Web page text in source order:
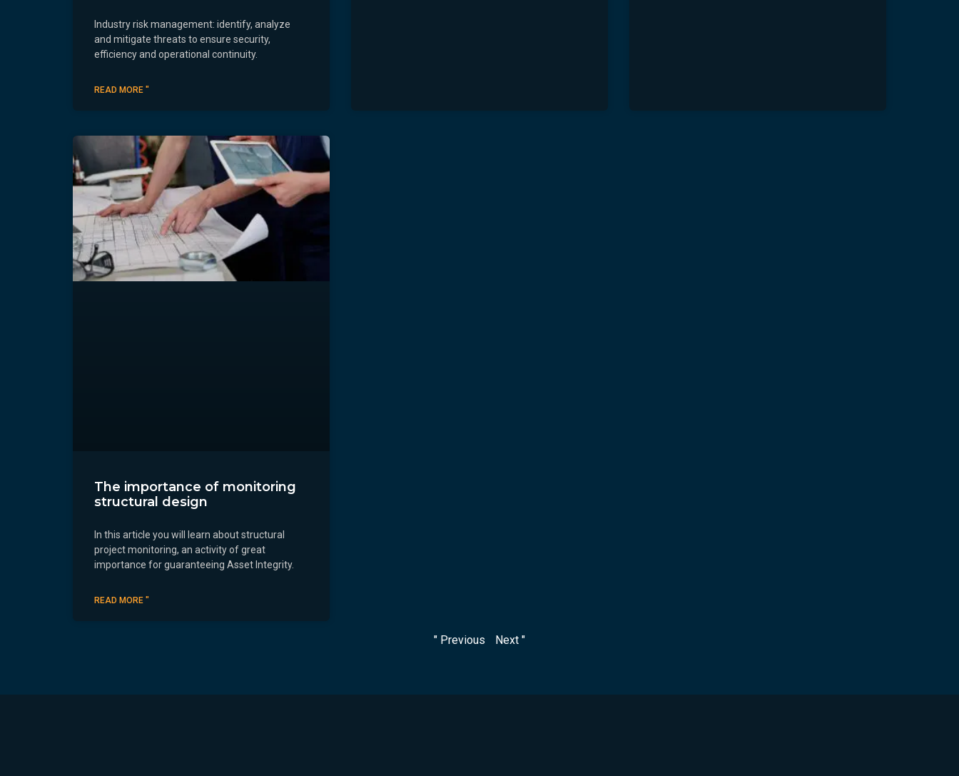
Industry risk management: identify, analyze
and mitigate threats to ensure security,
efficiency and operational continuity.
READ MORE "
The importance of monitoring
structural design
In this article you will learn about structural
project monitoring, an activity of great
importance for guaranteeing Asset Integrity.
READ MORE "
" Previous Next "